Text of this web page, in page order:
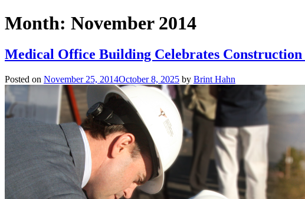
Month: November 2014
Medical Office Building Celebrates
Posted on November 25, 2014October 8, 2025 by Brint Hahn